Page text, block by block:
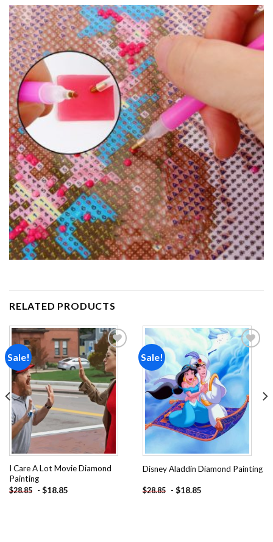
RELATED PRODUCTS
Sale!
Add to
wishlist
I Care A Lot Movie Diamond
Painting
$28.85 - $18.85
Sale!
Add to
wishlist
Disney Aladdin Diamond Painting
$28.85 - $18.85